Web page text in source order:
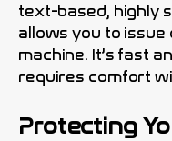
text-based, highly
allows you to
machine. It’s fast
requires comfort
Protecting